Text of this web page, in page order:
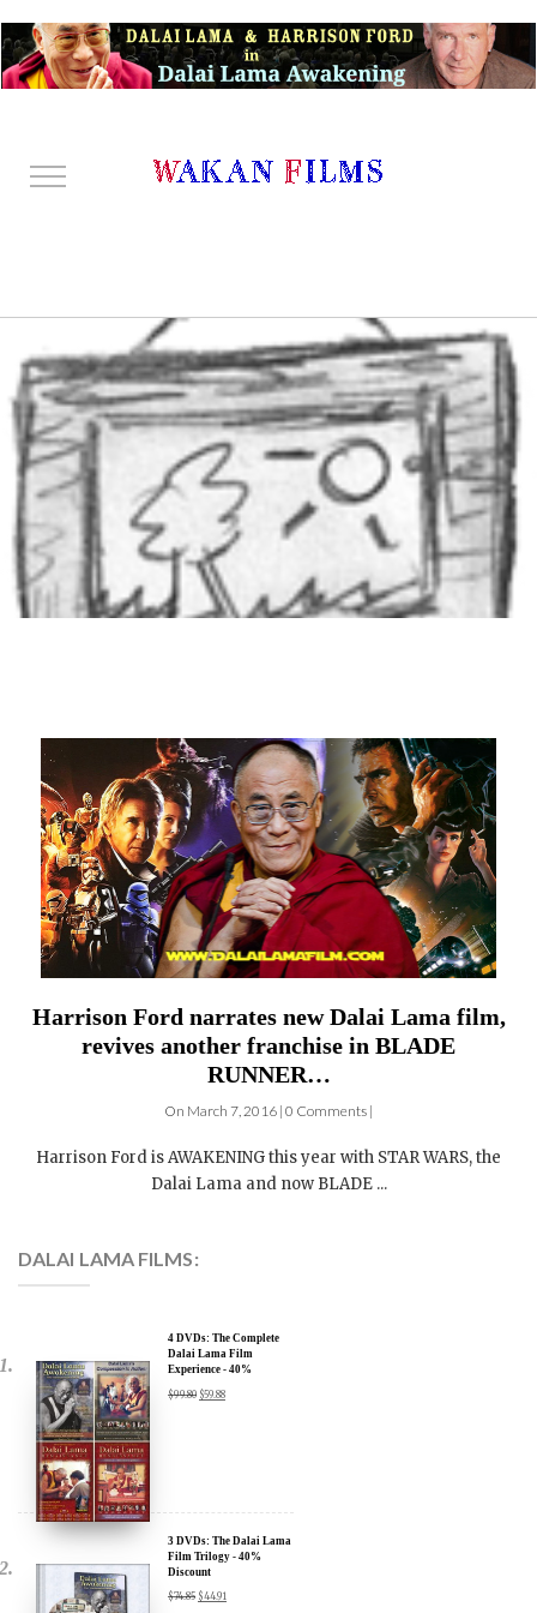
Harrison Ford narrates new Dalai Lama film,
revives another franchise in BLADE
RUNNER…
On March 7, 2016 | 0 Comments |
Harrison Ford is AWAKENING this year with STAR WARS, the
Dalai Lama and now BLADE ...
DALAI LAMA FILMS:
4 DVDs: The Complete
Dalai Lama Film
Experience - 40%
$99.80 $59.88
3 DVDs: The Dalai Lama
Film Trilogy - 40%
Discount
$74.85 $44.91